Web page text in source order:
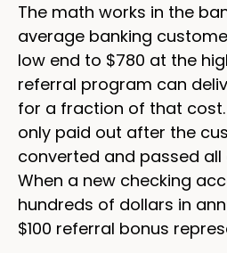
The math works in the
average banking
low end to $780 at the
referral program can
for a fraction of that cost.
only paid out after the
converted and passed all
When a new checking
hundreds of dollars in
$100 referral bonus